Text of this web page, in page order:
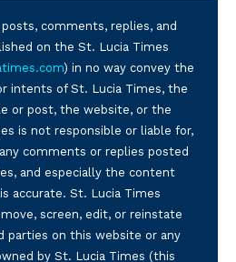
comments, replies, and
on the St. Lucia Times
) in no way convey the
intents of St. Lucia Times, the
or post, the website, or the
is not responsible or liable for,
comments or replies posted
and especially the content
accurate. St. Lucia Times
screen, edit, or reinstate
parties on this website or any
by St. Lucia Times (this